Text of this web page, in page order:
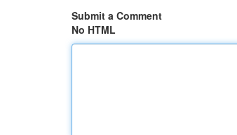
Submit a Comment
No HTML